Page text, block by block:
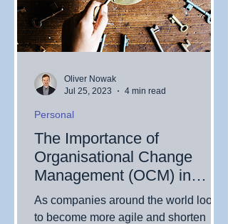
The Importance of
Organisational Change
Management (OCM) in
Today's Digital Business
Environment
As companies around the world look
to become more agile and shorten
Personal
Oliver Nowak
Jul 25, 2023
4 min read